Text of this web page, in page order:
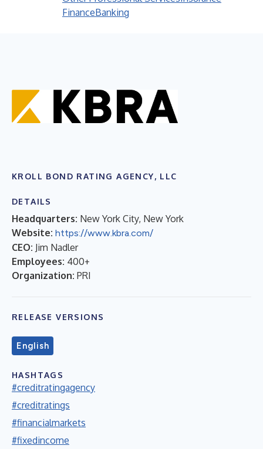
FinanceBanking
KROLL BOND RATING AGENCY, LLC
DETAILS
Headquarters: New York City, New York
Website: https://www.kbra.com/
CEO: Jim Nadler
Employees: 400+
Organization: PRI
RELEASE VERSIONS
English
HASHTAGS
#creditratingagency
#creditratings
#financialmarkets
#fixedincome